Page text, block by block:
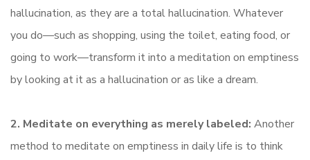
hallucination, as they are a total hallucination. Whatever
you do—such as shopping, using the toilet, eating food, or
going to work—transform it into a meditation on emptiness
by looking at it as a hallucination or as like a dream.
2. Meditate on everything as merely labeled: Another
method to meditate on emptiness in daily life is to think